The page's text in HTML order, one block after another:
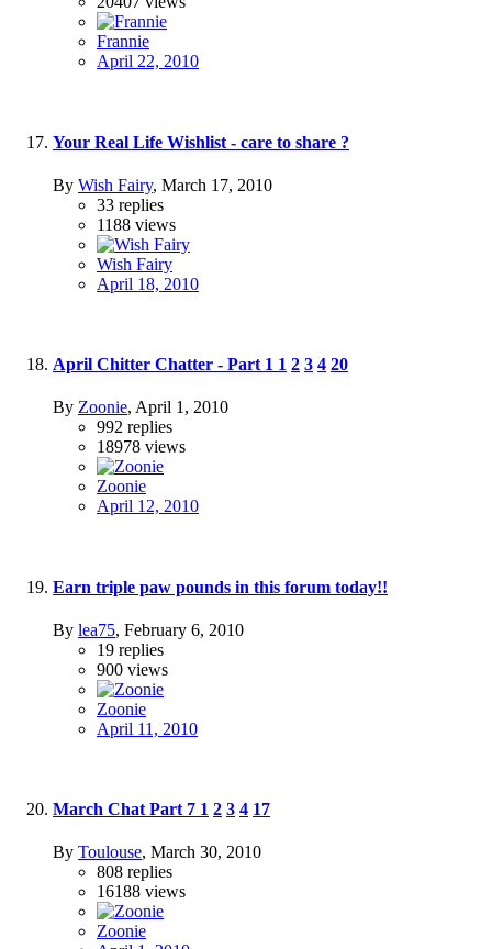
Frannie
April 22, 2010
Your Real Life Wishlist - care to share ?
By Wish Fairy, March 17, 2010
33 replies
1188 views
Wish Fairy
April 18, 2010
April Chitter Chatter - Part 1 1 2 3 4 20
By Zoonie, April 1, 2010
992 replies
18978 views
Zoonie
April 12, 2010
Earn triple paw pounds in this forum today!!
By lea75, February 6, 2010
19 replies
900 views
Zoonie
April 11, 2010
March Chat Part 7 1 2 3 4 17
By Toulouse, March 30, 2010
808 replies
16188 views
Zoonie